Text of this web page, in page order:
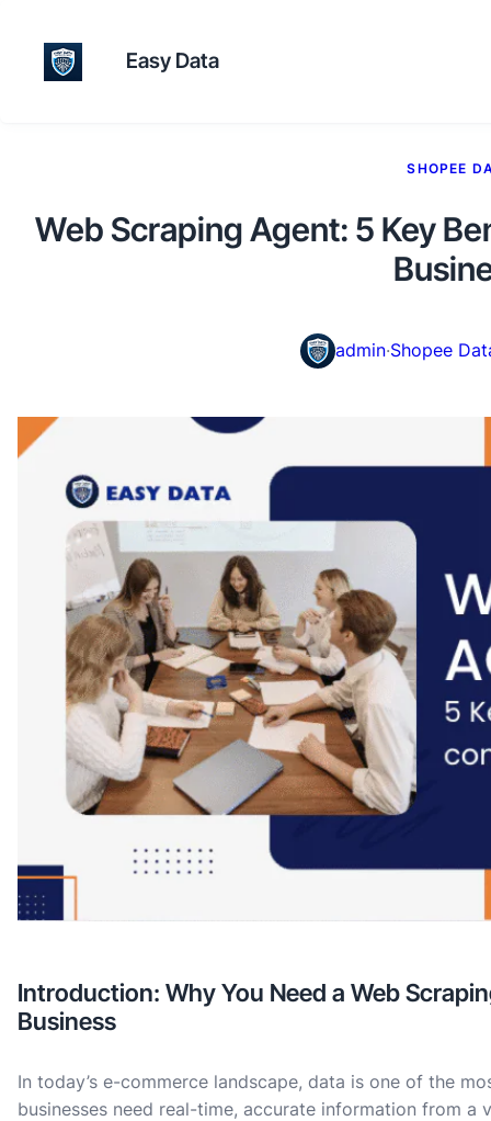
Easy Data
SHOPEE
Web Scraping Agent: 5 Key
admin·Shopee
Introduction: Why You Need a Web
Business
In today’s e-commerce landscape, data is one of the
businesses need real-time, accurate information from